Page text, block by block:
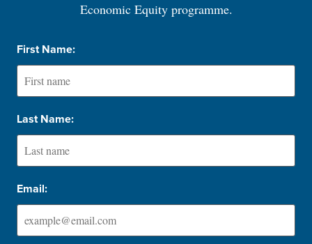
Economic Equity programme.
First Name:
Last Name:
Email: